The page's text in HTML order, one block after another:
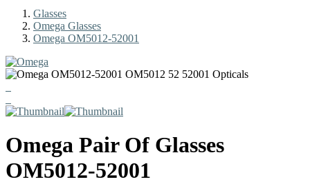
Glasses
Omega Glasses
Omega OM5012-52001
Omega Pair Of Glasses
OM5012-52001